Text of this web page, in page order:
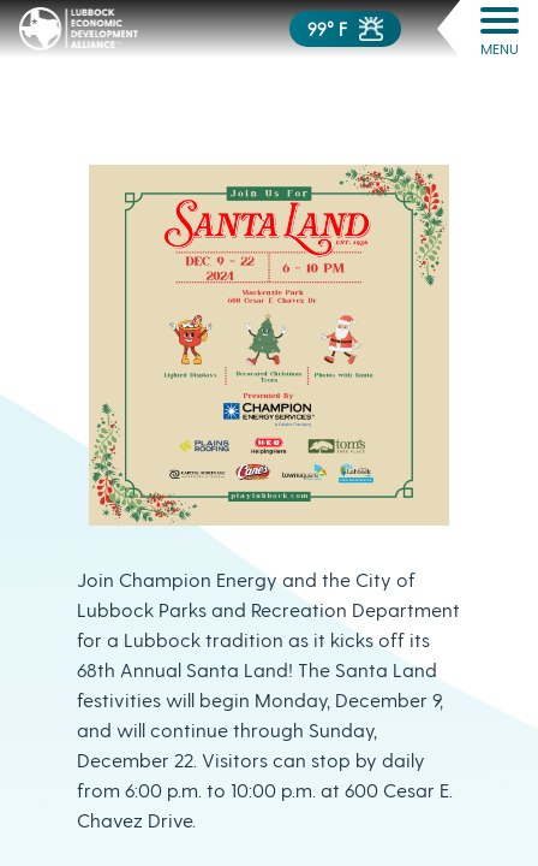
99° F
MENU
Join Champion Energy and the City of
Lubbock Parks and Recreation Department
for a Lubbock tradition as it kicks off its
68th Annual Santa Land! The Santa Land
festivities will begin Monday, December 9,
and will continue through Sunday,
December 22. Visitors can stop by daily
from 6:00 p.m. to 10:00 p.m. at 600 Cesar E.
Chavez Drive.